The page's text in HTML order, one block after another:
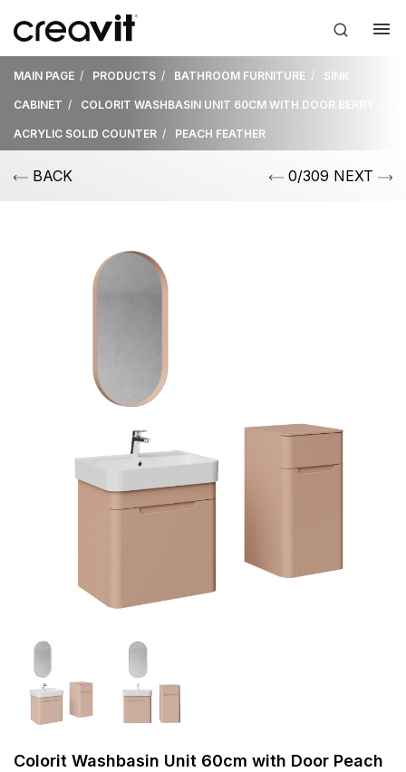
MAIN PAGE PRODUCTS BATHROOM FURNITURE SINK
CABINET COLORIT WASHBASIN UNIT 60CM WITH DOOR BERRY -
ACRYLIC SOLID COUNTER PEACH FEATHER
BACK 0/309 NEXT
Colorit Washbasin Unit 60cm with Door Peach